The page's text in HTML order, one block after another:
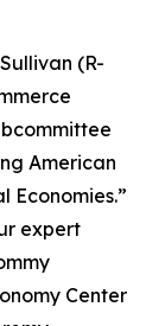
(R-
American
Economies.”
expert
Center